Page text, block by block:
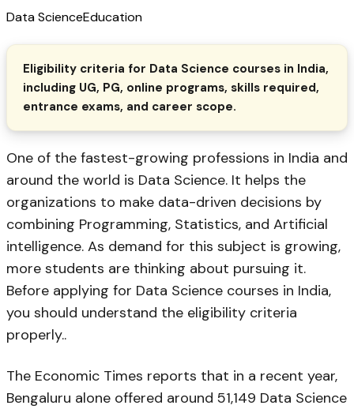
Data ScienceEducation
Eligibility criteria for Data Science courses in India,
including UG, PG, online programs, skills required,
entrance exams, and career scope.
One of the fastest-growing professions in India and
around the world is Data Science. It helps the
organizations to make data-driven decisions by
combining Programming, Statistics, and Artificial
intelligence. As demand for this subject is growing,
more students are thinking about pursuing it.
Before applying for Data Science courses in India,
you should understand the eligibility criteria
properly..
The Economic Times reports that in a recent year,
Bengaluru alone offered around 51,149 Data Science